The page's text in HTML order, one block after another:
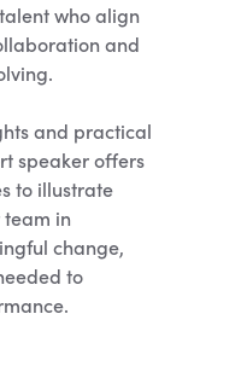
who align
and
and practical
speaker offers
to illustrate
team in
change,
to